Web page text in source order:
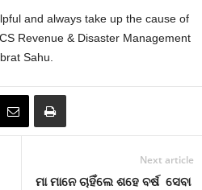
and always take up the cause of
Revenue & Disaster Management
Sahu.
Next article
ମା ମାନେ ଚାହିଁଲେ ଶହେ ବର୍ଷ ସେବା